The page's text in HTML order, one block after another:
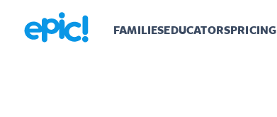
FAMILIESEDUCATORSPRICING